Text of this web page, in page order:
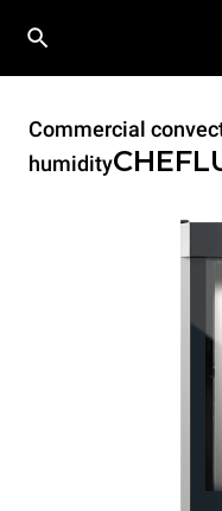
Commercial
humidity